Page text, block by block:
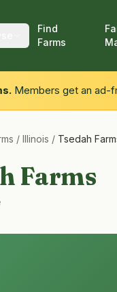
Find
Farms
Members get an ad-
/ Illinois / Tsedah
Farms